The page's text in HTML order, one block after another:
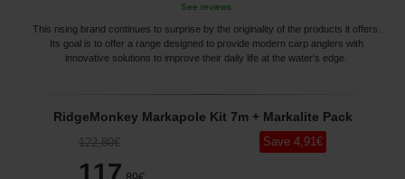
See reviews
This rising brand continues to surprise by the originality of the products it offers.
Its goal is to offer a range designed to provide modern carp anglers with
innovative solutions to improve their daily life at the water's edge.
RidgeMonkey Markapole Kit 7m + Markalite Pack
122,80€
117
Save 4,91€